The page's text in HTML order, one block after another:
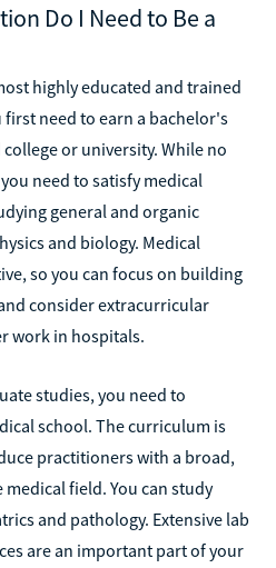
Do I Need to Be a
highly educated and trained
first need to earn a bachelor's
or university. While no
need to satisfy medical
general and organic
and biology. Medical
so you can focus on building
consider extracurricular
work in hospitals.
studies, you need to
school. The curriculum is
practitioners with a broad,
field. You can study
and pathology. Extensive lab
are an important part of your